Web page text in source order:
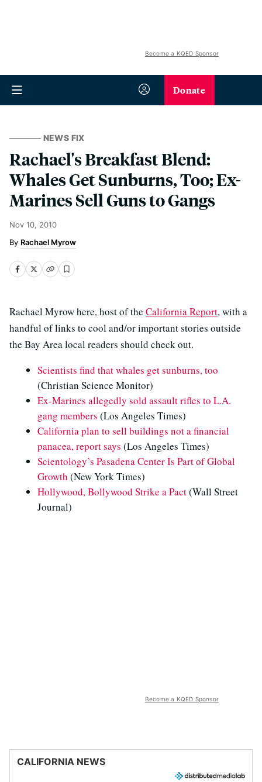
Become a KQED Sponsor
Donate
NEWS FIX
Rachael's Breakfast Blend:
Whales Get Sunburns, Too; Ex-
Marines Sell Guns to Gangs
Nov 10, 2010
Rachael Myrow
Rachael Myrow here, host of the California Report, with a
handful of links to cool and/or important stories outside
the Bay Area local readers should check out.
Scientists find that whales get sunburns, too
(Christian Science Monitor)
Ex-Marines allegedly sold assault rifles to L.A.
gang members (Los Angeles Times)
California plan to sell buildings not a financial
panacea, report says (Los Angeles Times)
Scientology’s Pasadena Center Is Part of Global
Growth (New York Times)
Hollywood, Bollywood Strike a Pact(Wall Street
Journal)
Become a KQED Sponsor
CALIFORNIA NEWS